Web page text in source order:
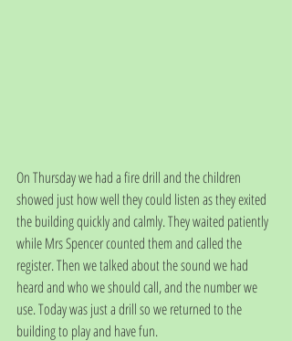
On Thursday we had a fire drill and the children
showed just how well they could listen as they exited
the building quickly and calmly. They waited patiently
while Mrs Spencer counted them and called the
register. Then we talked about the sound we had
heard and who we should call, and the number we
use. Today was just a drill so we returned to the
building to play and have fun.